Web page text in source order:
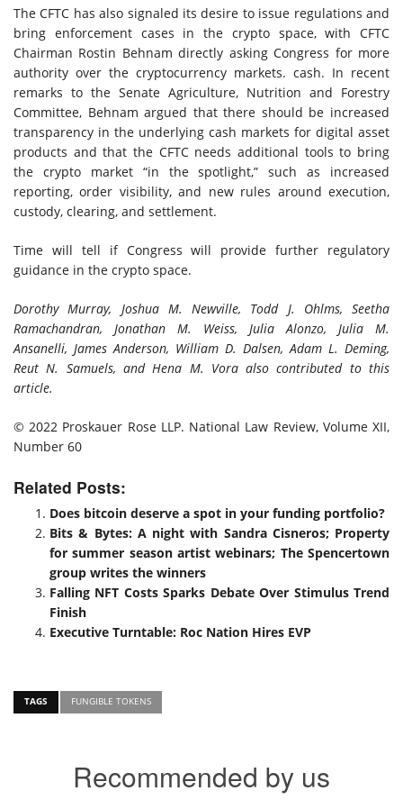
The CFTC has also signaled its desire to issue regulations and
bring enforcement cases in the crypto space, with CFTC
Chairman Rostin Behnam directly asking Congress for more
authority over the cryptocurrency markets. cash. In recent
remarks to the Senate Agriculture, Nutrition and Forestry
Committee, Behnam argued that there should be increased
transparency in the underlying cash markets for digital asset
products and that the CFTC needs additional tools to bring
the crypto market “in the spotlight,” such as increased
reporting, order visibility, and new rules around execution,
custody, clearing, and settlement.
Time will tell if Congress will provide further regulatory
guidance in the crypto space.
Dorothy Murray, Joshua M. Newville, Todd J. Ohlms, Seetha
Ramachandran, Jonathan M. Weiss, Julia Alonzo, Julia M.
Ansanelli, James Anderson, William D. Dalsen, Adam L. Deming,
Reut N. Samuels, and Hena M. Vora also contributed to this
article.
© 2022 Proskauer Rose LLP. National Law Review, Volume XII,
Number 60
Related Posts:
Does bitcoin deserve a spot in your funding portfolio?
Bits & Bytes: A night with Sandra Cisneros; Property
for summer season artist webinars; The Spencertown
group writes the winners
Falling NFT Costs Sparks Debate Over Stimulus Trend
Finish
Executive Turntable: Roc Nation Hires EVP
TAGS FUNGIBLE TOKENS
Recommended by us